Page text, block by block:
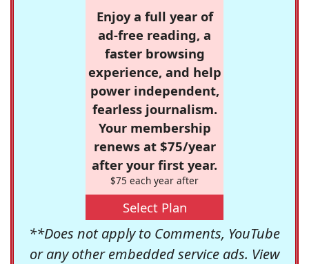
Enjoy a full year of
ad-free reading, a
faster browsing
experience, and help
power independent,
fearless journalism.
Your membership
renews at $75/year
after your first year.
$75 each year after
Select Plan
**Does not apply to Comments, YouTube
or any other embedded service ads. View